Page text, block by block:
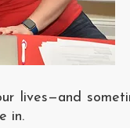
lives—and
in.